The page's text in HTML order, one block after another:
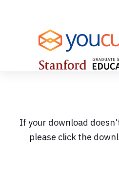
If your download
please click the